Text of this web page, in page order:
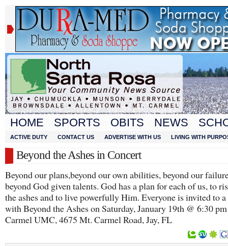
HOME SPORTS OBITS NEWS
ACTIVE DUTY CONTACT US ADVERTISE WITH US LIVING WITH
Beyond the Ashes in Concert
Beyond our plans,beyond our own abilities, beyond our
beyond God given talents. God has a plan for each of us, to
the ashes and to live powerfully Him. Everyone is invited to
with Beyond the Ashes on Saturday, January 19th @ 6:30
Carmel UMC, 4675 Mt. Carmel Road, Jay, FL